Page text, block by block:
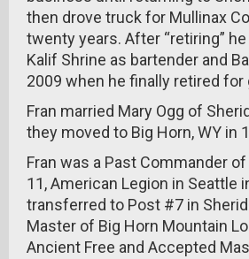
then drove truck for Mullinax
twenty years. After “retiring”
Kalif Shrine as bartender and
2009 when he finally retired for
Fran married Mary Ogg of
they moved to Big Horn, WY in
Fran was a Past Commander
11, American Legion in Seattle
transferred to Post #7 in
Master of Big Horn Mountain
Ancient Free and Accepted